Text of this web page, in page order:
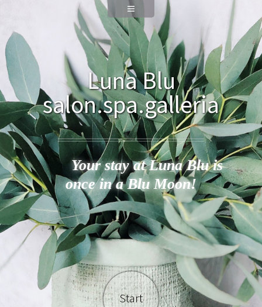
Luna Blu
salon.spa.galleria
Your stay at Luna Blu is
once in a Blu Moon!
Start